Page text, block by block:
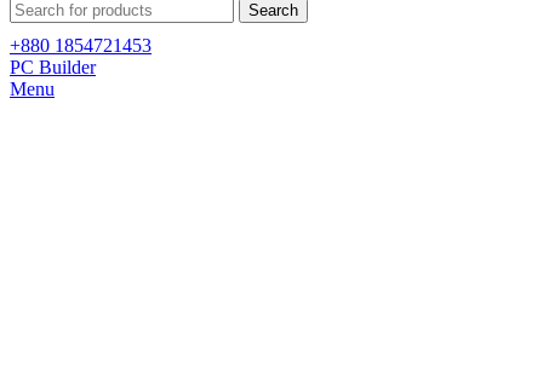
Search
+880 1854721453
PC Builder
Menu